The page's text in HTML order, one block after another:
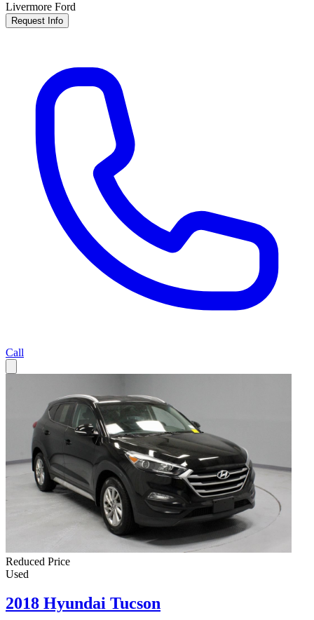
Livermore Ford
Request Info
Call
Reduced Price
Used
2018 Hyundai Tucson